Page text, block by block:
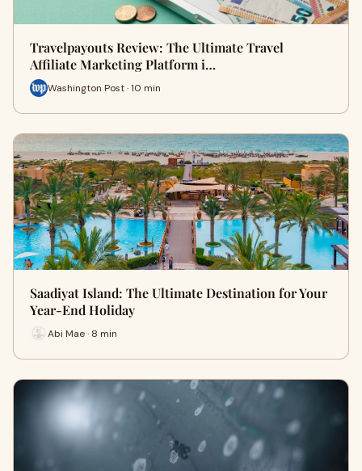
Travelpayouts Review: The Ultimate Travel
Affiliate Marketing Platform i…
Washington Post · 10 min
Saadiyat Island: The Ultimate Destination for Your
Year-End Holiday
Abi Mae · 8 min